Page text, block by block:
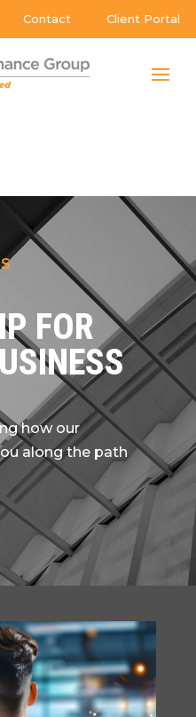
Contact Client Portal
FOR
how our
along the path